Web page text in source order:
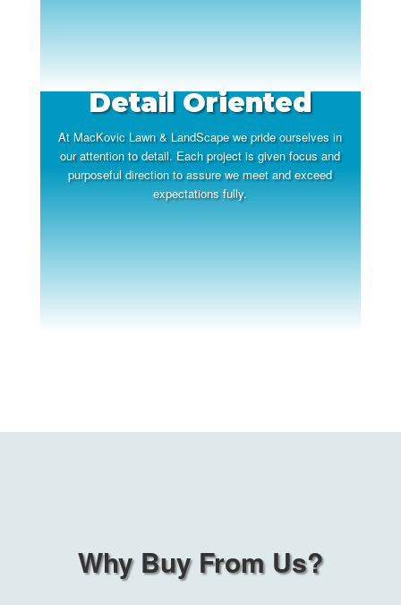
Detail Oriented
At MacKovic Lawn & LandScape we pride ourselves in
our attention to detail. Each project is given focus and
purposeful direction to assure we meet and exceed
expectations fully.
Why Buy From Us?